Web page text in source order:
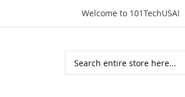
Welcome to 101TechUSA!